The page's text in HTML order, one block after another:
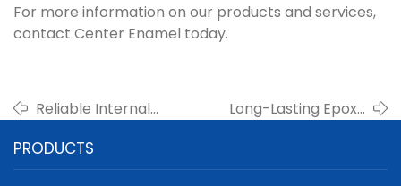
For more information on our products and services,
contact Center Enamel today.
Reliable Internal
for Petrochemical
Tanks in China
Long-Lasting Epoxy
Storage Projects
PRODUCTS